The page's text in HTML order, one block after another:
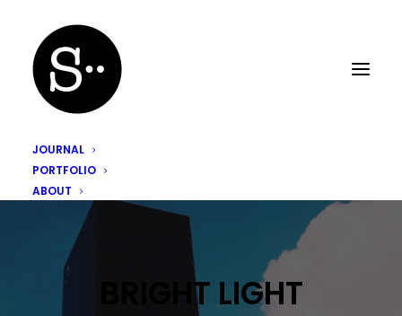
JOURNAL
PORTFOLIO
ABOUT
BRIGHT LIGHT